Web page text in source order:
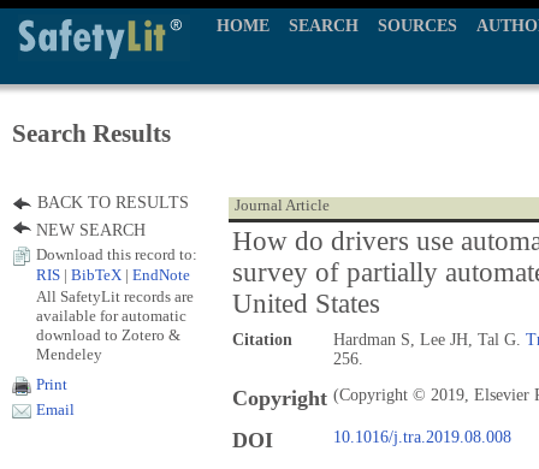
HOME SEARCH SOURCES
Search Results
Journal Article
How do drivers use
survey of partially
United States
Citation Hardman S, Lee JH, Tal G.
256.
Copyright (Copyright © 2019, Elsevier
DOI 10.1016/j.tra.2019.08.008
BACK TO RESULTS
NEW SEARCH
Download this record to:
RIS
BibTeX EndNote
All SafetyLit records are
available for automatic
download to Zotero &
Mendeley
Print
Email